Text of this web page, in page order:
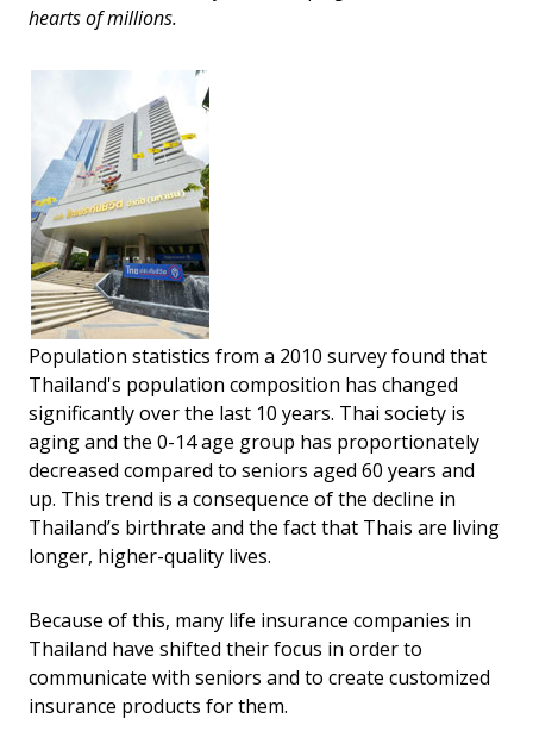
hearts of millions.
Population statistics from a 2010 survey found that
Thailand's population composition has changed
significantly over the last 10 years. Thai society is
aging and the 0-14 age group has proportionately
decreased compared to seniors aged 60 years and
up. This trend is a consequence of the decline in
Thailand’s birthrate and the fact that Thais are living
longer, higher-quality lives.
Because of this, many life insurance companies in
Thailand have shifted their focus in order to
communicate with seniors and to create customized
insurance products for them.